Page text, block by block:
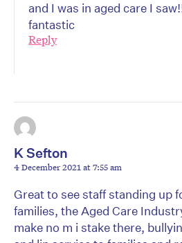
and I was in aged care I
fantastic
Reply
K Sefton
4 December 2021 at 7:55 am
Great to see staff standing up
families, the Aged Care
make no m i stake there,